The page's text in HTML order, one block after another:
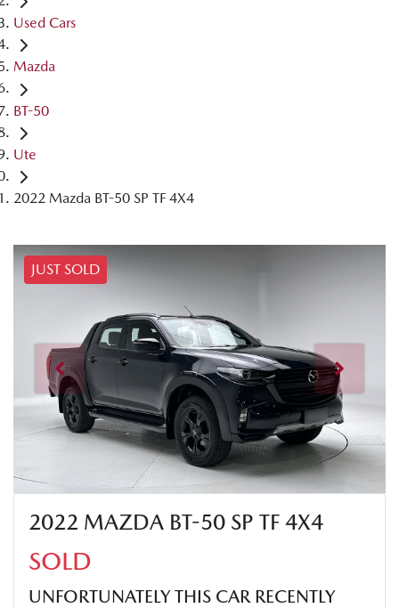
Used Cars
Mazda
BT-50
Ute
2022 Mazda BT-50 SP TF 4X4
JUST SOLD
2022 MAZDA BT-50 SP TF 4X4
SOLD
UNFORTUNATELY THIS CAR RECENTLY